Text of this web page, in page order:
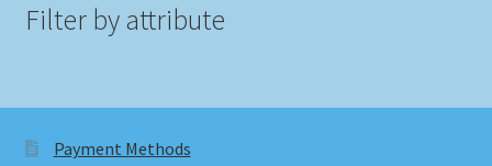
Filter by attribute
Payment Methods